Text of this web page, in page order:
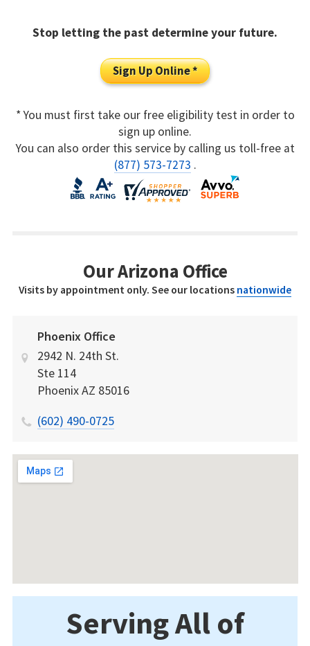
Stop letting the past determine your future.
Sign Up Online *
* You must first take our free eligibility test in order to
sign up online.
You can also order this service by calling us toll-free at
(877) 573-7273 .
Our Arizona Office
Visits by appointment only. See our locations nationwide
Phoenix Office
2942 N. 24th St.
Ste 114
PhoenixAZ 85016
(602) 490-0725
Serving All of